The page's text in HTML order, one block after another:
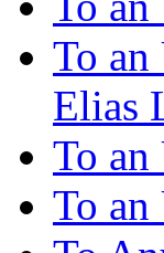
To
Elias
To an
To